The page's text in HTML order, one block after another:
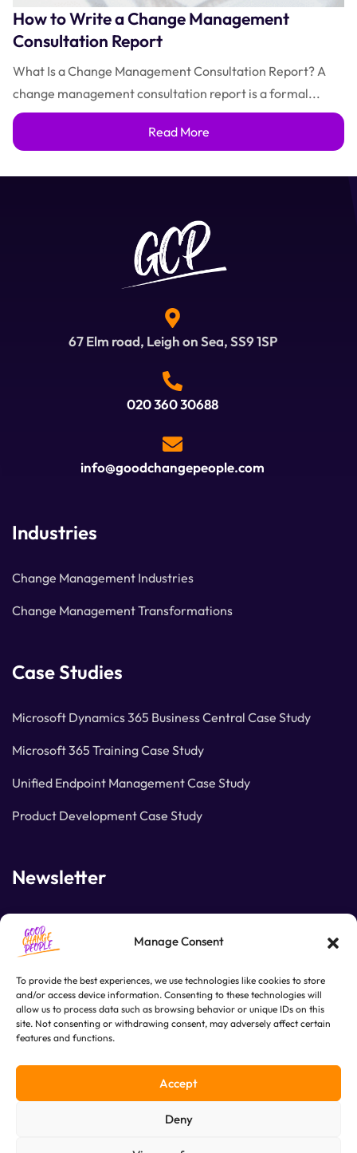
Manage Consent
To provide the best experiences, we use technologies like cookies to store
and/or access device information. Consenting to these technologies will
allow us to process data such as browsing behavior or unique IDs on this
site. Not consenting or withdrawing consent, may adversely affect certain
features and functions.
Accept
Deny
How to Write a Change Management
Consultation Report
What Is a Change Management Consultation Report? A
change management consultation report is a formal...
Read More
67 Elm road, Leigh on Sea, SS9 1SP
020 360 30688
info@goodchangepeople.com
Industries
Change Management Industries
Change Management Transformations
Case Studies
Microsoft Dynamics 365 Business Central Case Study
Microsoft 365 Training Case Study
Unified Endpoint Management Case Study
Product Development Case Study
Newsletter
Join our subscribers list to get the latest news and
special offers.
SUBSCRIBE